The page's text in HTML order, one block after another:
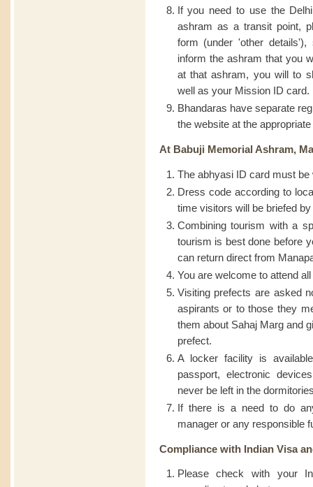
If you need to use the
ashram as a transit point,
form (under 'other
inform the ashram that you
at that ashram, you will to
well as your Mission ID card.
Bhandaras have separate
the website at the
At Babuji Memorial Ashram,
The abhyasi ID card must
Dress code according to
time visitors will be briefed
Combining tourism with a
tourism is best done before
can return direct from
You are welcome to attend
Visiting prefects are asked
aspirants or to those they
them about Sahaj Marg and
prefect.
A locker facility is
passport, electronic
never be left in the
If there is a need to do
manager or any responsible
Compliance with Indian Visa
Please check with your